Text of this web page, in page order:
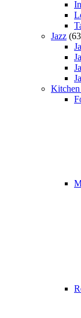
Jazz